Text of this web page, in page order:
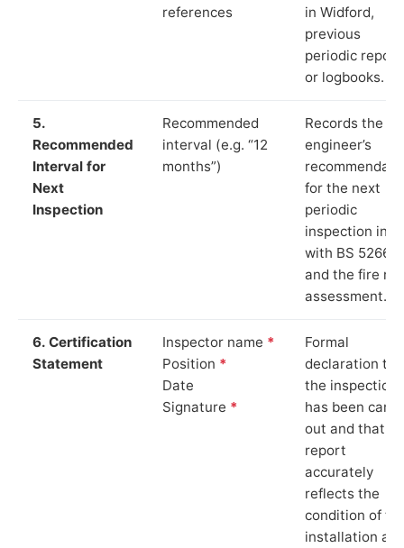
references
in Widford,
previous
periodic
or logbooks.
5.
Recommended
Interval for
Next
Inspection
Recommended
interval (e.g. “12
months”)
Records the
engineer’s
for the next
periodic
inspection in
with BS 5266‑1
and the fire
assessment.
6. Certification
Statement
Inspector name *
Position *
Date
Signature *
Formal
declaration
the inspection
has been
out and that
report
accurately
reflects the
condition of
installation at